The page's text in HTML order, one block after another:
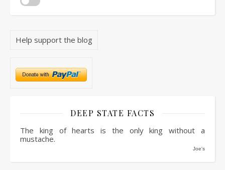
Help support the blog
DEEP STATE FACTS
The king of hearts is the only king without a
mustache.
Joe's